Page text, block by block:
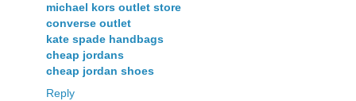
michael kors outlet store
converse outlet
kate spade handbags
cheap jordans
cheap jordan shoes
Reply